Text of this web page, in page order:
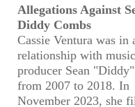
Allegations Against
Diddy Combs
Cassie Ventura was in
relationship with music
producer Sean
from 2007 to 2018. In
November 2023, she